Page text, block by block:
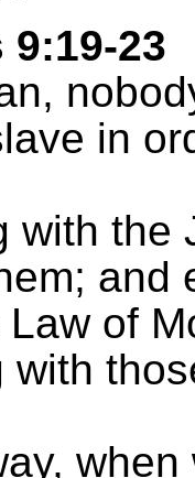
23
in
with the
and
of
with